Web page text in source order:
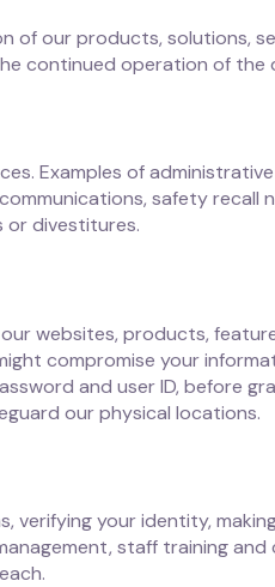
of our products, solutions,
continued operation of the
Examples of
safety
or divestitures.
websites, products,
compromise your
and user ID, before
our physical locations.
verifying your identity,
staff training